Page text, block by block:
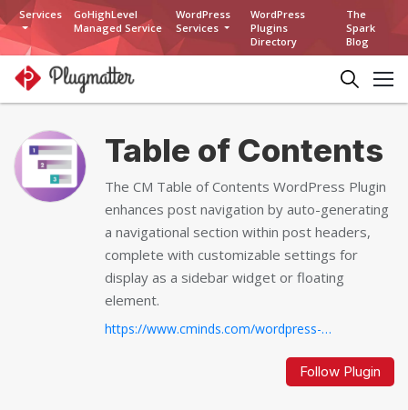
Services
GoHighLevel
Managed Service
WordPress
Services
WordPress
Plugins
Directory
The
Spark
Blog
Table of Contents
The CM Table of Contents WordPress Plugin
enhances post navigation by auto-generating
a navigational section within post headers,
complete with customizable settings for
display as a sidebar widget or floating
element.
https://www.cminds.com/wordpress-plugins-library/table-of-contents-plugin-for-wordpress/...
Follow Plugin